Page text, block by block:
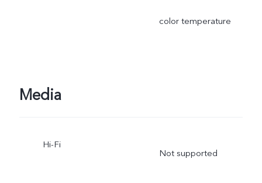
Dual View, Pano,
color temperature
Media
Hi-Fi
Not supported